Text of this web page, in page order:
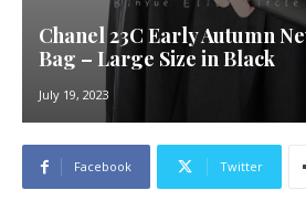
Chanel 23C Early Autumn
Bag – Large Size in Black
July 19, 2023
Facebook Twitter